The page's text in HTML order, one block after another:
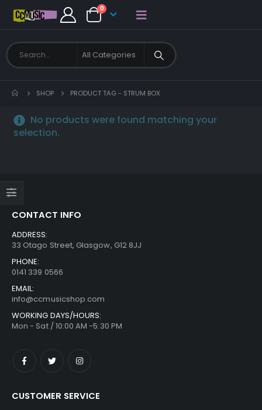
0
SHOP PRODUCT TAG - STRUM BOX
No products were found matching your
selection.
CONTACT INFO
ADDRESS:
33 Otago Street, Glasgow, G12 8JJ
PHONE:
0141 339 0566
EMAIL:
info@ccmusicshop.com
WORKING DAYS/HOURS:
Mon - Sat / 10:00 AM -5:30 PM
CUSTOMER SERVICE